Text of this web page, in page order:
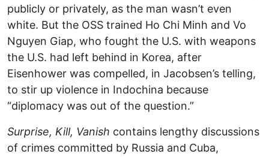
publicly or privately, as the man wasn’t even
white. But the OSS trained Ho Chi Minh and Vo
Nguyen Giap, who fought the U.S. with weapons
the U.S. had left behind in Korea, after
Eisenhower was compelled, in Jacobsen’s telling,
to stir up violence in Indochina because
“diplomacy was out of the question.”
Surprise, Kill, Vanish contains lengthy discussions
of crimes committed by Russia and Cuba,